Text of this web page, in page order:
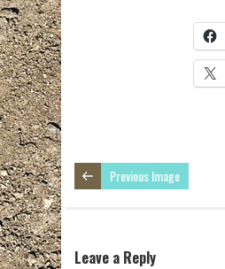
Previous Image
Leave a Reply